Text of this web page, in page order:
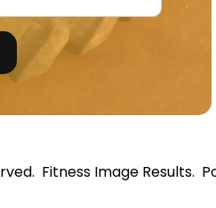
Fitness Image Results.